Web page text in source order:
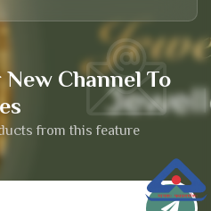
Channel To
from this feature